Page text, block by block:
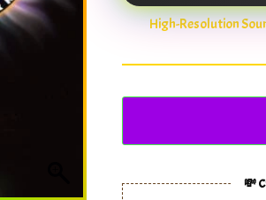
High-Resolution
💸